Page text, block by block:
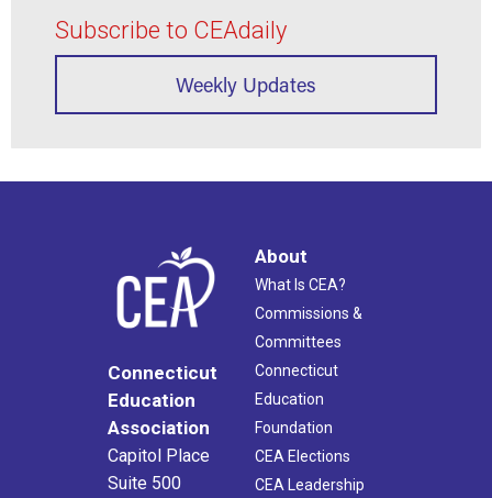
Subscribe to CEAdaily
Weekly Updates
Connecticut
Education
Association
Capitol Place
Suite 500
About
What Is CEA?
Commissions &
Committees
Connecticut
Education
Foundation
CEA Elections
CEA Leadership